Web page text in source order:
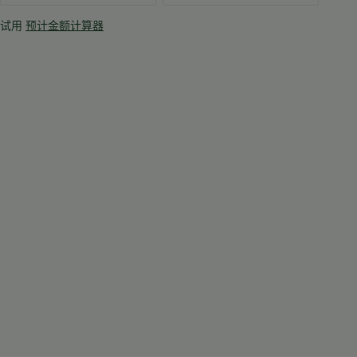
试用 预计金额计算器